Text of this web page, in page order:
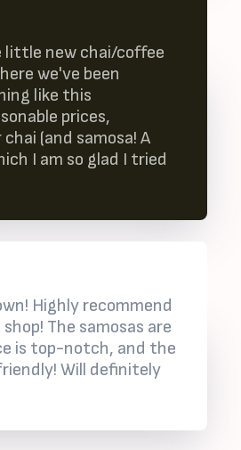
little new chai/coffee
we've been
like this
prices,
(and samosa! A
I am so glad I tried
Highly recommend
The samosas are
is top-notch, and the
Will definitely